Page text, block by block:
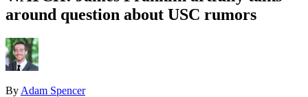
around question about USC rumors
By Adam Spencer